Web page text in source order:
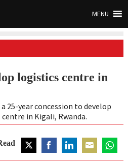
MENU
logistics centre in
25-year concession to develop
in Kigali, Rwanda.